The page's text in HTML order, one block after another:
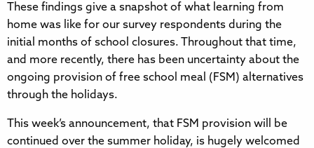
These findings give a snapshot of what learning from
home was like for our survey respondents during the
initial months of school closures. Throughout that time,
and more recently, there has been uncertainty about the
ongoing provision of free school meal (FSM) alternatives
through the holidays.
This week’s announcement, that FSM provision will be
continued over the summer holiday, is hugely welcomed